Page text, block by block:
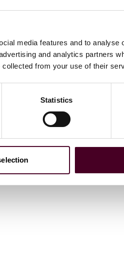
media features and to analyse
and analytics partners
collected from your use of their
Statistics